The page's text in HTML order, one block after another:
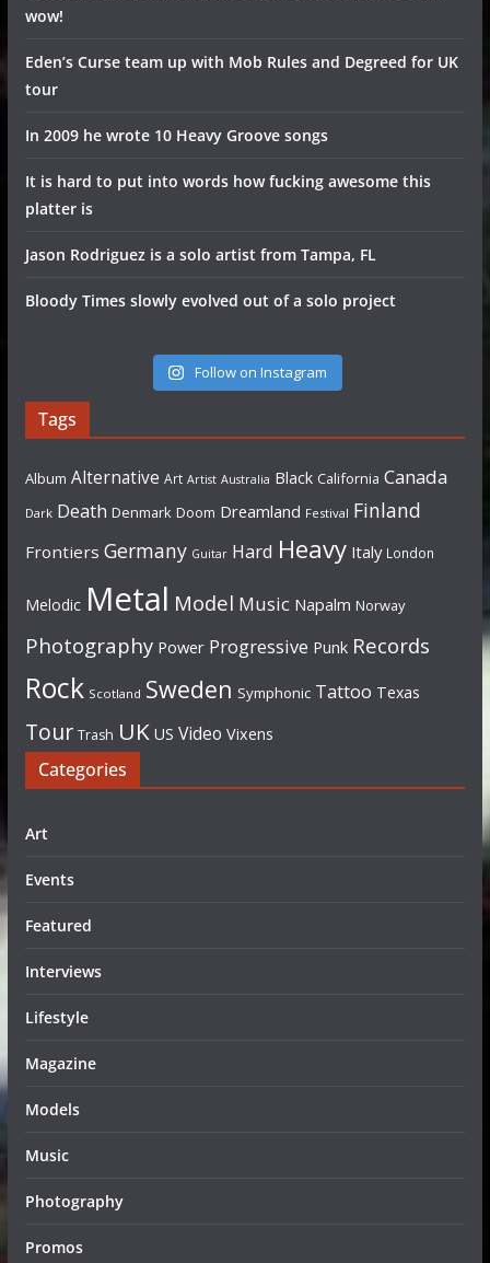
wow!
Eden’s Curse team up with Mob Rules and Degreed for UK
tour
In 2009 he wrote 10 Heavy Groove songs
It is hard to put into words how fucking awesome this
platter is
Jason Rodriguez is a solo artist from Tampa, FL
Bloody Times slowly evolved out of a solo project
Follow on Instagram
Tags
Album Alternative Art Artist Australia Black California Canada
Dark Death Denmark Doom Dreamland Festival Finland
Frontiers Germany Guitar Hard Heavy Italy London
Melodic Metal Model Music Napalm Norway
Photography Power Progressive Punk Records
Rock Scotland Sweden Symphonic Tattoo Texas
Tour Trash UK US Video Vixens
Categories
Art
Events
Featured
Interviews
Lifestyle
Magazine
Models
Music
Photography
Promos